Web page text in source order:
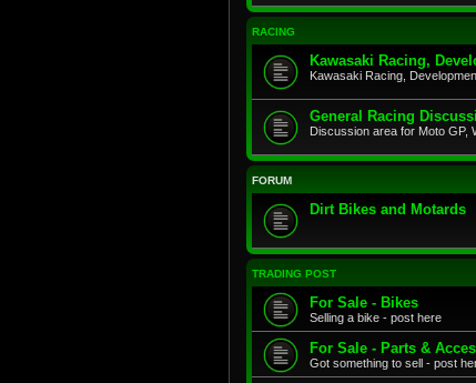
RACING
Kawasaki Racing,
Kawasaki Racing,
General Racing
Discussion area for Moto GP,
FORUM
Dirt Bikes and Motards
TRADING POST
For Sale - Bikes
Selling a bike - post here
For Sale - Parts &
Got something to sell - post